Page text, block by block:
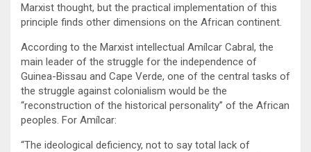
Marxist thought, but the practical implementation of this
principle finds other dimensions on the African continent.
According to the Marxist intellectual Amílcar Cabral, the
main leader of the struggle for the independence of
Guinea-Bissau and Cape Verde, one of the central tasks of
the struggle against colonialism would be the
“reconstruction of the historical personality” of the African
peoples. For Amílcar:
“The ideological deficiency, not to say total lack of